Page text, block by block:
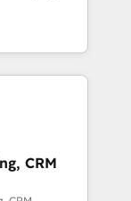
designed to
your
first
and
offer spans
in CRM
sales
companies
to
their
CRM